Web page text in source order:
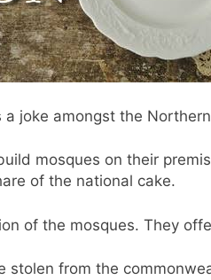
a joke amongst the
mosques on their
of the national cake.
of the mosques. They
stolen from the